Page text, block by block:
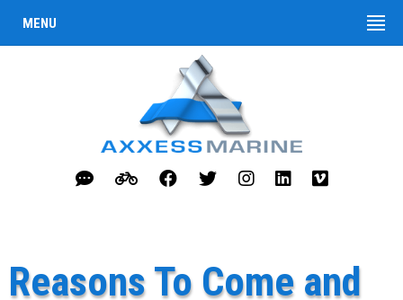
MENU
Reasons To Come and